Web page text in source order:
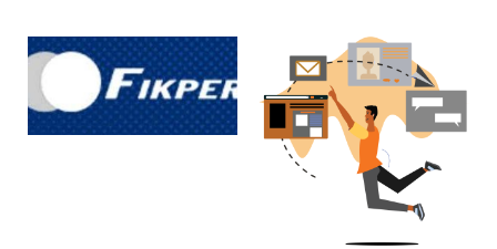
page
This
product
has
multiple
product
has
multiple
variants.
The